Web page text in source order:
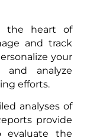
the heart of
and track
your
and analyze
efforts.
analyses of
provide
evaluate the